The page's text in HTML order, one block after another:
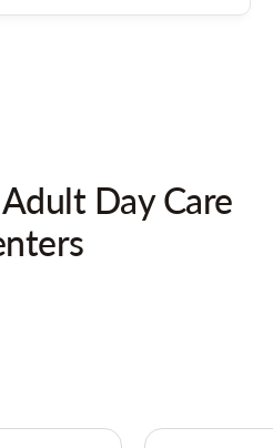
Adult Day Care